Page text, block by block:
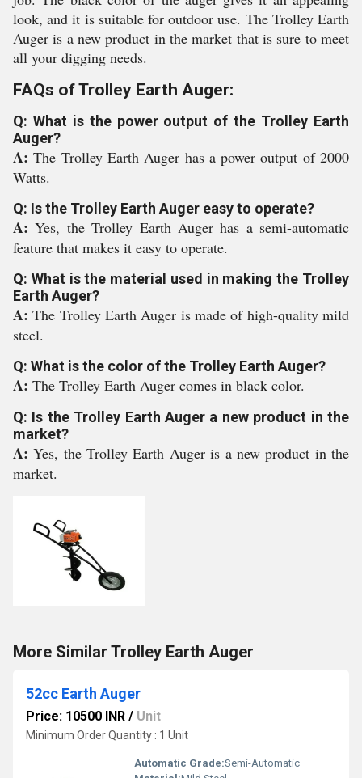
look, and it is suitable for outdoor use. The Trolley Earth
Auger is a new product in the market that is sure to meet
all your digging needs.
FAQs of Trolley Earth Auger:
Q: What is the power output of the Trolley Earth
Auger?
A:The Trolley Earth Auger has a power output of 2000
Watts.
Q: Is the Trolley Earth Auger easy to operate?
A:Yes, the Trolley Earth Auger has a semi-automatic
feature that makes it easy to operate.
Q: What is the material used in making the Trolley
Earth Auger?
A:The Trolley Earth Auger is made of high-quality mild
steel.
Q: What is the color of the Trolley Earth Auger?
A: The Trolley Earth Auger comes in black color.
Q: Is the Trolley Earth Auger a new product in the
market?
A:Yes, the Trolley Earth Auger is a new product in the
market.
More Similar Trolley Earth Auger
52cc Earth Auger
Price: 10500 INR / Unit
Minimum Order Quantity : 1 Unit
Automatic Grade:Semi-Automatic